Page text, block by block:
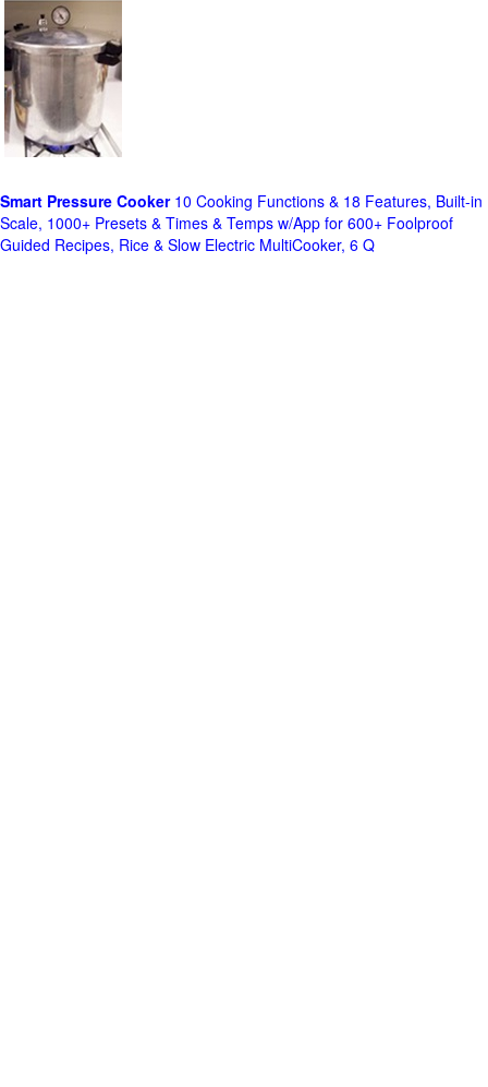
Smart Pressure Cooker10 Cooking Functions & 18 Features, Built-in
Scale, 1000+ Presets & Times & Temps w/App for 600+ Foolproof
Guided Recipes, Rice & Slow Electric MultiCooker, 6 Q